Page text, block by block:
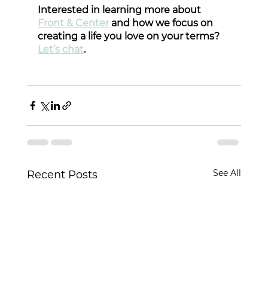
Interested in learning more about
Front & Center and how we focus on
creating a life you love on your terms?
Let’s chat.
Recent Posts See All